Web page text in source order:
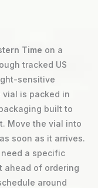
Time on a
tracked US
sensitive
vial is packed in
built to
Move the vial into
soon as it arrives.
a specific
ahead of ordering
around